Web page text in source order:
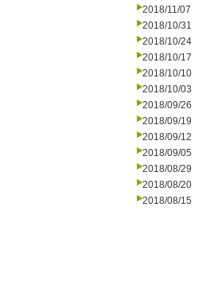
2018/11/07
2018/10/31
2018/10/24
2018/10/17
2018/10/10
2018/10/03
2018/09/26
2018/09/19
2018/09/12
2018/09/05
2018/08/29
2018/08/20
2018/08/15